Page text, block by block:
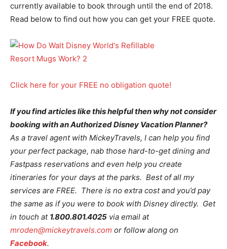
currently available to book through until the end of 2018.
Read below to find out how you can get your FREE quote.
Click here for your FREE no obligation quote!
If you find articles like this helpful then why not consider
booking with an Authorized Disney Vacation Planner?
As a travel agent with MickeyTravels, I can help you find
your perfect package, nab those hard-to-get dining and
Fastpass reservations and even help you create
itineraries for your days at the parks. Best of all my
services are FREE. There is no extra cost and you’d pay
the same as if you were to book with Disney directly. Get
in touch at 1.800.801.4025 via email at
mroden@mickeytravels.com or follow along on
Facebook.